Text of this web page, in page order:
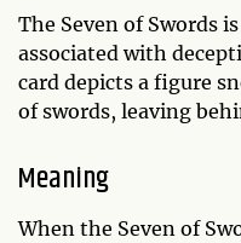
The Seven of Swords
associated with
card depicts a figure
of swords, leaving
Meaning
When the Seven of